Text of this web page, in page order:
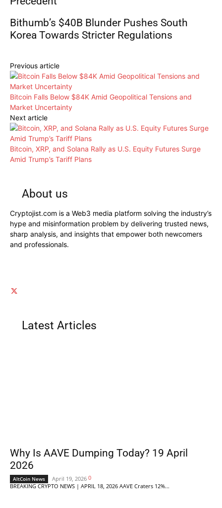
Bithumb’s $40B Blunder Pushes South
Korea Towards Stricter Regulations
Previous article
Bitcoin Falls Below $84K Amid Geopolitical Tensions and
Market Uncertainty
Next article
Bitcoin, XRP, and Solana Rally as U.S. Equity Futures Surge
Amid Trump’s Tariff Plans
About us
Cryptojist.com is a Web3 media platform solving the industry’s
hype and misinformation problem by delivering trusted news,
sharp analysis, and insights that empower both newcomers
and professionals.
Latest Articles
Why Is AAVE Dumping Today? 19 April
2026
AltCoin News April 19, 2026 0
BREAKING CRYPTO NEWS | APRIL 18, 2026 AAVE Craters 12%...